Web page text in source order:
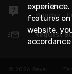
Live Chat
Monday -
Request
© 2026 Rexel
features
website,